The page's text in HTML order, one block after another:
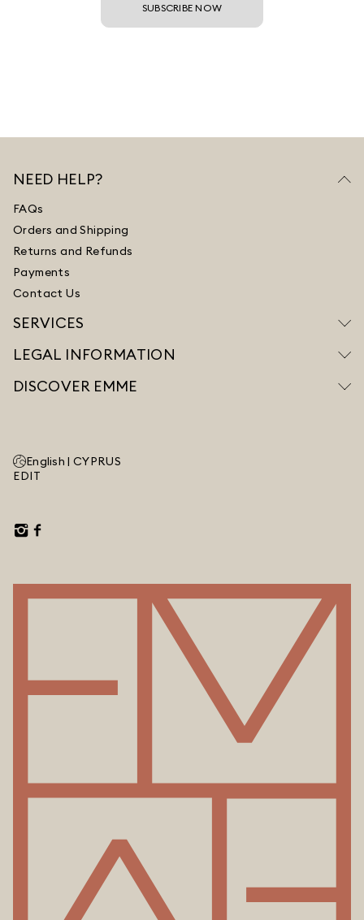
SUBSCRIBE NOW
NEED HELP?
FAQs
Orders and Shipping
Returns and Refunds
Payments
Contact Us
SERVICES
LEGAL INFORMATION
DISCOVER EMME
English | CYPRUS
EDIT